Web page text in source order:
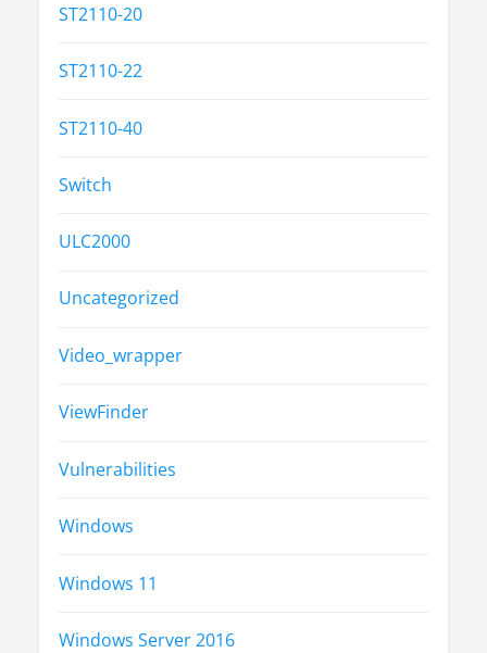
ST2110-20
ST2110-22
ST2110-40
Switch
ULC2000
Uncategorized
Video_wrapper
ViewFinder
Vulnerabilities
Windows
Windows 11
Windows Server 2016